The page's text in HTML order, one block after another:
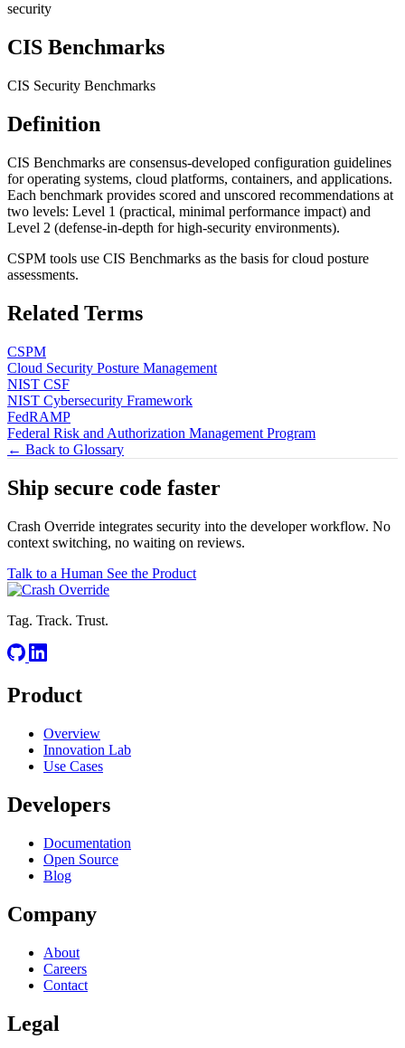
security
CIS Benchmarks
CIS Security Benchmarks
Definition
CIS Benchmarks are consensus-developed configuration guidelines
for operating systems, cloud platforms, containers, and applications.
Each benchmark provides scored and unscored recommendations at
two levels: Level 1 (practical, minimal performance impact) and
Level 2 (defense-in-depth for high-security environments).
CSPM tools use CIS Benchmarks as the basis for cloud posture
assessments.
Related Terms
CSPM
Cloud Security Posture Management
NIST CSF
NIST Cybersecurity Framework
FedRAMP
Federal Risk and Authorization Management Program
← Back to Glossary
Ship secure code faster
Crash Override integrates security into the developer workflow. No
context switching, no waiting on reviews.
Talk to a Human See the Product
Tag. Track. Trust.
Product
Overview
Innovation Lab
Use Cases
Developers
Documentation
Open Source
Blog
Company
About
Careers
Contact
Legal